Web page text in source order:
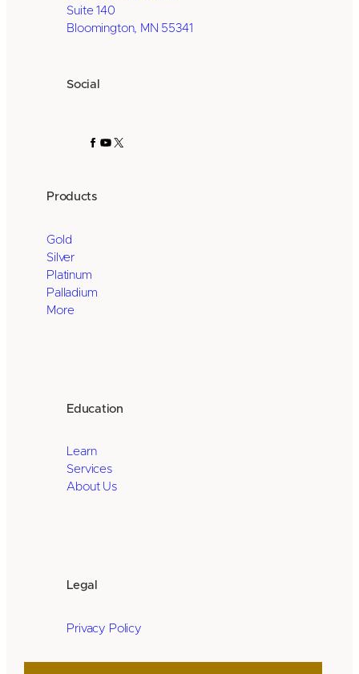
Suite 140
Bloomington, MN 55341
Social
Facebook
YouTube
X
Products
Gold
Silver
Platinum
Palladium
More
Education
Learn
Services
About Us
Legal
Privacy Policy